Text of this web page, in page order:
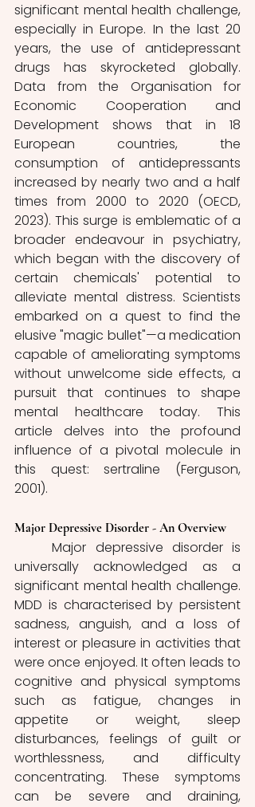
significant mental health challenge,
especially in Europe. In the last 20
years, the use of antidepressant
drugs has skyrocketed globally.
Data from the Organisation for
Economic Cooperation and
Development shows that in 18
European countries, the
consumption of antidepressants
increased by nearly two and a half
times from 2000 to 2020 (OECD,
2023). This surge is emblematic of a
broader endeavour in psychiatry,
which began with the discovery of
certain chemicals' potential to
alleviate mental distress. Scientists
embarked on a quest to find the
elusive "magic bullet"—a medication
capable of ameliorating symptoms
without unwelcome side effects, a
pursuit that continues to shape
mental healthcare today. This
article delves into the profound
influence of a pivotal molecule in
this quest: sertraline (Ferguson,
2001).
Major Depressive Disorder - An Overview
	Major depressive disorder is
universally acknowledged as a
significant mental health challenge.
MDD is characterised by persistent
sadness, anguish, and a loss of
interest or pleasure in activities that
were once enjoyed. It often leads to
cognitive and physical symptoms
such as fatigue, changes in
appetite or weight, sleep
disturbances, feelings of guilt or
worthlessness, and difficulty
concentrating. These symptoms
can be severe and draining,